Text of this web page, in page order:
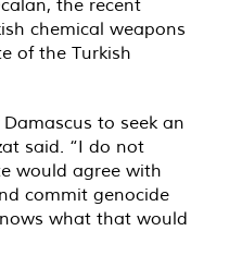
the recent
chemical weapons
of the Turkish
to seek an
said. “I do not
would agree with
commit genocide
what that would